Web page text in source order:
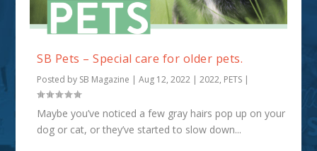
SB Pets – Special care for older pets.
Posted by SB Magazine |Aug 12, 2022 |2022, PETS |
Maybe you’ve noticed a few gray hairs pop up on your
dog or cat, or they’ve started to slow down...